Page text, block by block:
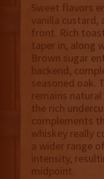
Sweet flavors
vanilla custard,
front. Rich
taper in, along
Brown sugar
backend,
seasoned oak.
remains
the rich
complements
whiskey really
a wider range
intensity,
midpoint.